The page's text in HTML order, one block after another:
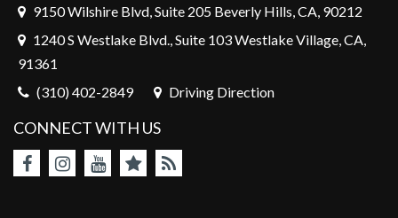
9150 Wilshire Blvd, Suite 205 Beverly Hills, CA, 90212
1240 S Westlake Blvd., Suite 103 Westlake Village, CA,
91361
(310) 402-2849
Driving Direction
CONNECT WITH US